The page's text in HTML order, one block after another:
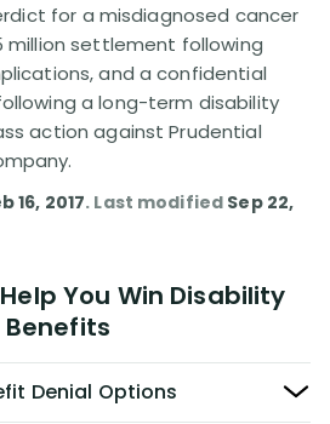
for a misdiagnosed cancer
million settlement following
and a confidential
a long-term disability
action against Prudential
16, 2017. Last modified Sep 22,
You Win Disability
Benefits
Denial Options